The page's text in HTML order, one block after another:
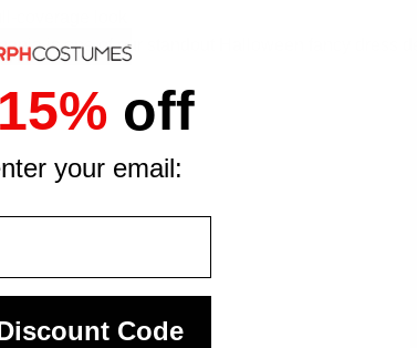
coverage look
is one of our standout Halloween fancy dress
15%off
your email:
Code